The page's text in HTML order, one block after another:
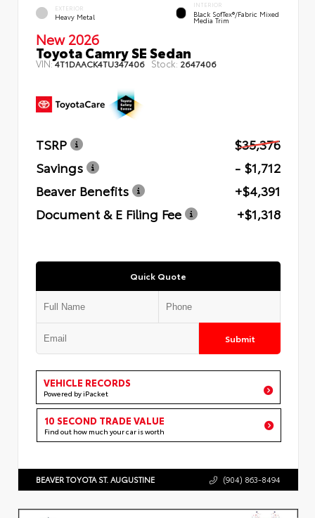
EXTERIOR
Heavy Metal
INTERIOR
Black SofTex®/fabric Mixed
Media Trim
New 2026
Toyota Camry SE Sedan
VIN:4T1DAACK4TU347406 Stock: 2647406
TSRP
$35,376
Savings
- $1,712
Beaver Benefits
+$4,391
Document & E Filing Fee
+$1,318
Quick Quote
Submit
VEHICLE RECORDS
Powered by iPacket
10 SECOND TRADE VALUE
Find out how much your car is worth
BEAVER TOYOTA ST. AUGUSTINE (904) 863-8494